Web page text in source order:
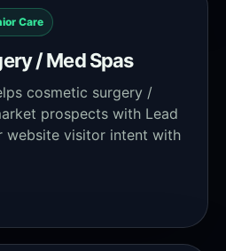
Care
/ Med Spas
cosmetic surgery /
prospects with Lead
website visitor intent with